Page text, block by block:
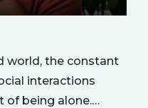
world, the constant
interactions
of being alone.